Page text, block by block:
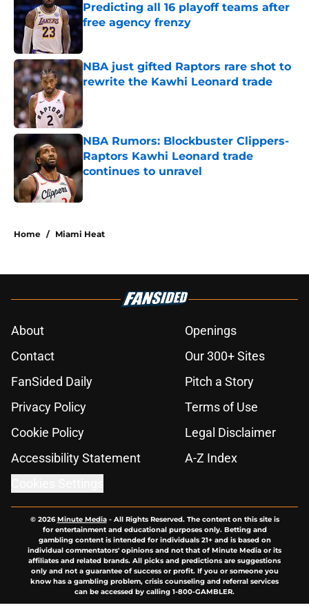
Predicting all 16 playoff teams after
free agency frenzy
NBA just gifted Raptors rare shot to
rewrite the Kawhi Leonard trade
NBA Rumors: Blockbuster Clippers-
Raptors Kawhi Leonard trade
continues to unravel
Published by on Invalid Date
Home / Miami Heat
About
Openings
Contact
Our 300+ Sites
FanSided Daily
Pitch a Story
Privacy Policy
Terms of Use
Cookie Policy
Legal Disclaimer
Accessibility Statement
A-Z Index
© 2026Minute Media- All Rights Reserved. The content on this site is
for entertainment and educational purposes only. Betting and
gambling content is intended for individuals 21+ and is based on
individual commentators' opinions and not that of Minute Media or its
affiliates and related brands. All picks and predictions are suggestions
only and not a guarantee of success or profit. If you or someone you
know has a gambling problem, crisis counseling and referral services
can be accessed by calling 1-800-GAMBLER.